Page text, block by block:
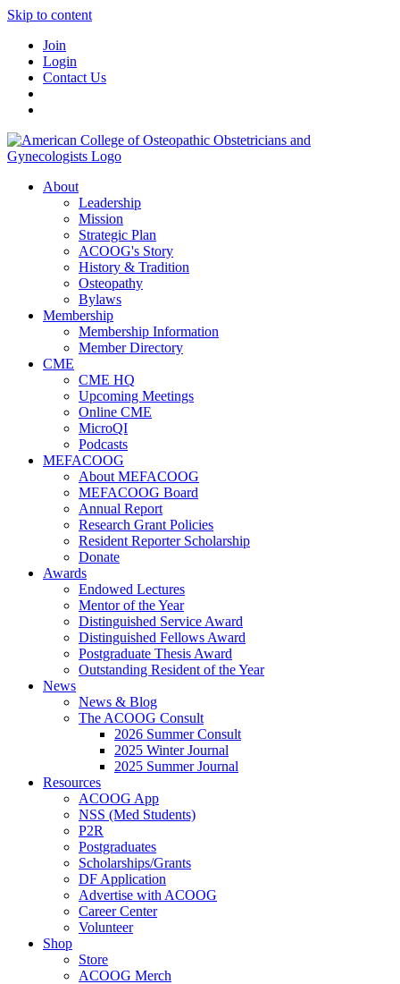
Skip to content
Join
Login
Contact Us
About
Leadership
Mission
Strategic Plan
ACOOG's Story
History & Tradition
Osteopathy
Bylaws
Membership
Membership Information
Member Directory
CME
CME HQ
Upcoming Meetings
Online CME
MicroQI
Podcasts
MEFACOOG
About MEFACOOG
MEFACOOG Board
Annual Report
Research Grant Policies
Resident Reporter Scholarship
Donate
Awards
Endowed Lectures
Mentor of the Year
Distinguished Service Award
Distinguished Fellows Award
Postgraduate Thesis Award
Outstanding Resident of the Year
News
News & Blog
The ACOOG Consult
2026 Summer Consult
2025 Winter Journal
2025 Summer Journal
Resources
ACOOG App
NSS (Med Students)
P2R
Postgraduates
Scholarships/Grants
DF Application
Advertise with ACOOG
Career Center
Volunteer
Shop
Store
ACOOG Merch